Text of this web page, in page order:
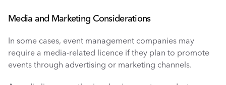
Media and Marketing Considerations
In some cases, event management companies may
require a media-related licence if they plan to promote
events through advertising or marketing channels.